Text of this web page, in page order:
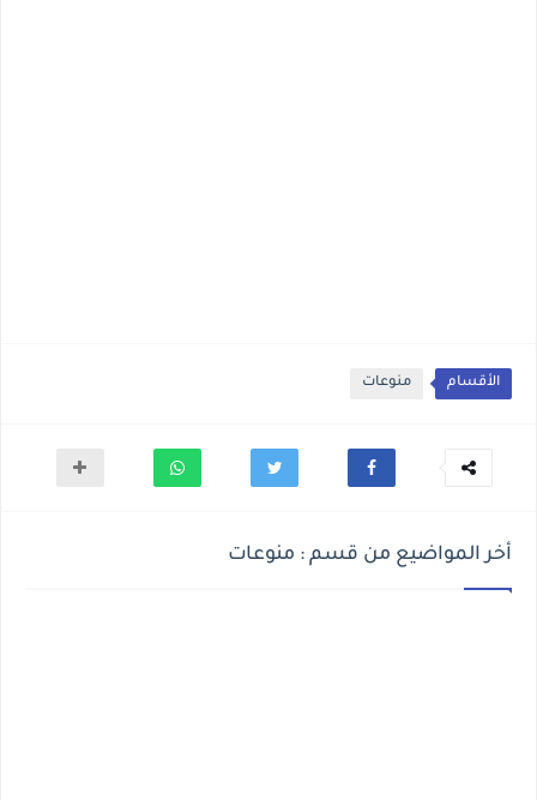
الأقسام منوعات
أخر المواضيع من قسم : منوعات